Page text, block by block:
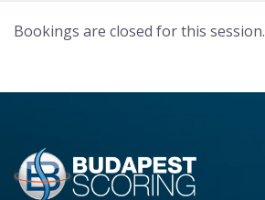
Bookings are closed for this session.